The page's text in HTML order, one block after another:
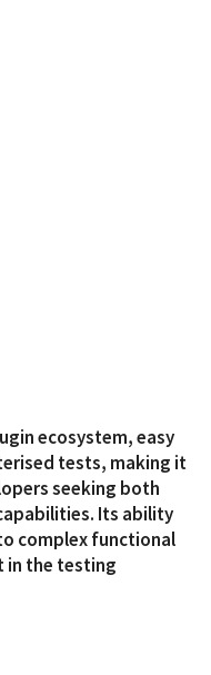
ecosystem, easy
tests, making it
seeking both
Its ability
complex functional
in the testing